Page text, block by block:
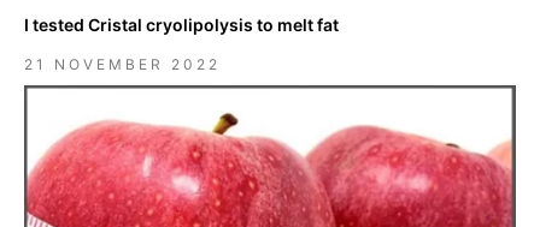
I tested Cristal cryolipolysis to melt fat
21 NOVEMBER 2022